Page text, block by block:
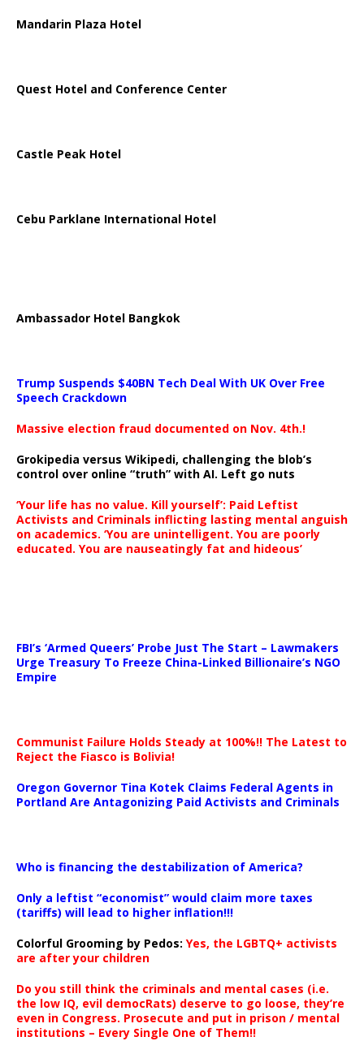
Mandarin Plaza Hotel
Quest Hotel and Conference Center
Castle Peak Hotel
Cebu Parklane International Hotel
Ambassador Hotel Bangkok
Trump Suspends $40BN Tech Deal With UK Over Free
Speech Crackdown
Massive election fraud documented on Nov. 4th.!
Grokipedia versus Wikipedi, challenging the blob’s
control over online “truth” with AI. Left go nuts
‘Your life has no value. Kill yourself’: Paid Leftist
Activists and Criminals inflicting lasting mental anguish
on academics. ‘You are unintelligent. You are poorly
educated. You are nauseatingly fat and hideous’
FBI’s ‘Armed Queers’ Probe Just The Start – Lawmakers
Urge Treasury To Freeze China-Linked Billionaire’s NGO
Empire
Communist Failure Holds Steady at 100%!! The Latest to
Reject the Fiasco is Bolivia!
Oregon Governor Tina Kotek Claims Federal Agents in
Portland Are Antagonizing Paid Activists and Criminals
Who is financing the destabilization of America?
Only a leftist “economist” would claim more taxes
(tariffs) will lead to higher inflation!!!
Colorful Grooming by Pedos: Yes, the LGBTQ+ activists
are after your children
Do you still think the criminals and mental cases (i.e.
the low IQ, evil democRats) deserve to go loose, they’re
even in Congress. Prosecute and put in prison / mental
institutions – Every Single One of Them!!